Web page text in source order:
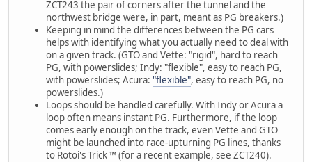
ZCT243 the pair of corners after the tunnel and the
northwest bridge were, in part, meant as PG breakers.)
Keeping in mind the differences between the PG cars
helps with identifying what you actually need to deal with
on a given track. (GTO and Vette: "rigid", hard to reach
PG, with powerslides; Indy: "flexible", easy to reach PG,
with powerslides; Acura: "flexible", easy to reach PG, no
powerslides.)
Loops should be handled carefully. With Indy or Acura a
loop often means instant PG. Furthermore, if the loop
comes early enough on the track, even Vette and GTO
might be launched into race-upturning PG lines, thanks
to Rotoi's Trick ™ (for a recent example, see ZCT240).